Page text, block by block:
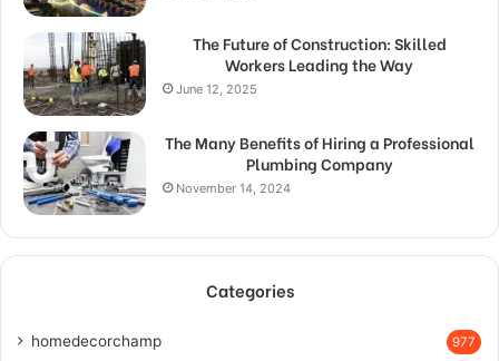
The Future of Construction: Skilled
Workers Leading the Way
June 12, 2025
The Many Benefits of Hiring a Professional
Plumbing Company
November 14, 2024
Categories
homedecorchamp 977